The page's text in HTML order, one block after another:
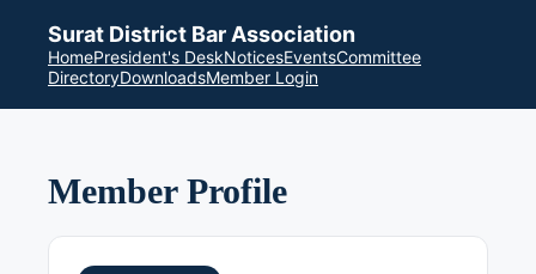
Surat District Bar Association
HomePresident's DeskNoticesEventsCommittee
DirectoryDownloadsMember Login
Member Profile